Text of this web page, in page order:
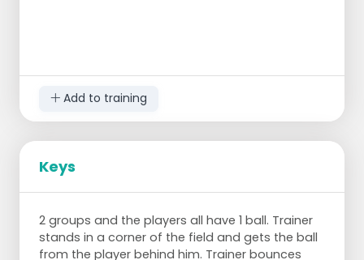
Add to training
Keys
2 groups and the players all have 1 ball. Trainer
stands in a corner of the field and gets the ball
from the player behind him. Trainer bounces